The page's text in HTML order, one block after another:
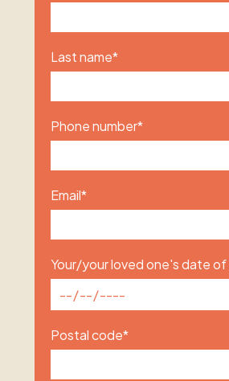
Last name*
Phone number*
Email*
Your/your loved one's date of
Postal code*